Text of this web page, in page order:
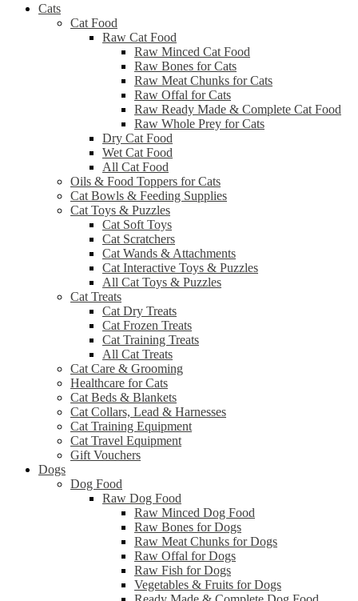
Cats
Cat Food
Raw Cat Food
Raw Minced Cat Food
Raw Bones for Cats
Raw Meat Chunks for Cats
Raw Offal for Cats
Raw Ready Made & Complete Cat Food
Raw Whole Prey for Cats
Dry Cat Food
Wet Cat Food
All Cat Food
Oils & Food Toppers for Cats
Cat Bowls & Feeding Supplies
Cat Toys & Puzzles
Cat Soft Toys
Cat Scratchers
Cat Wands & Attachments
Cat Interactive Toys & Puzzles
All Cat Toys & Puzzles
Cat Treats
Cat Dry Treats
Cat Frozen Treats
Cat Training Treats
All Cat Treats
Cat Care & Grooming
Healthcare for Cats
Cat Beds & Blankets
Cat Collars, Lead & Harnesses
Cat Training Equipment
Cat Travel Equipment
Gift Vouchers
Dogs
Dog Food
Raw Dog Food
Raw Minced Dog Food
Raw Bones for Dogs
Raw Meat Chunks for Dogs
Raw Offal for Dogs
Raw Fish for Dogs
Vegetables & Fruits for Dogs